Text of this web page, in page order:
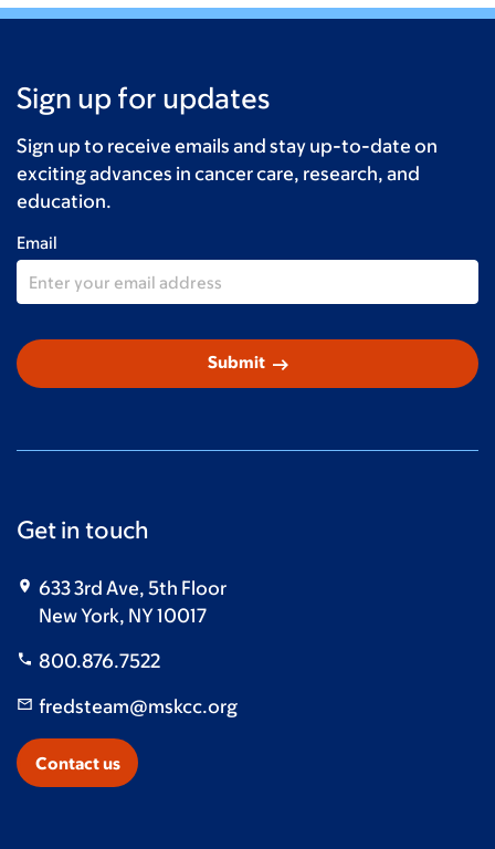
Sign up for updates
Sign up to receive emails and stay up-to-date on
exciting advances in cancer care, research, and
education.
Email
Submit arrow_right_alt
Get in touch
633 3rd Ave, 5th Floor
New York, NY 10017
800.876.7522
fredsteam@mskcc.org
Contact us